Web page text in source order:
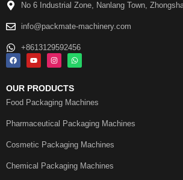
No 6 Industrial Zone, Nanlang Town,
info@packmate-machinery.com
+8613129592456
OUR PRODUCTS
Food Packaging Machines
Pharmaceutical Packaging Machines
Cosmetic Packaging Machines
Chemical Packaging Machines